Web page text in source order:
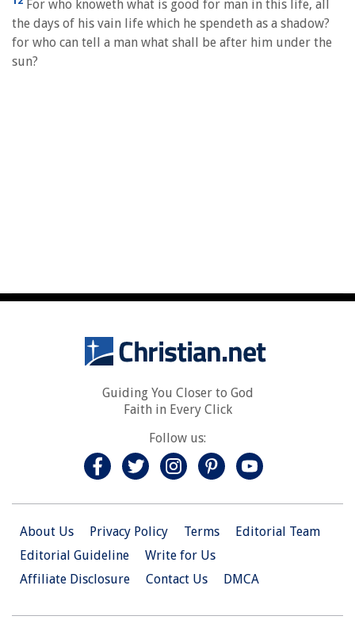
For who knoweth what is good for man in this life, all
the days of his vain life which he spendeth as a shadow?
for who can tell a man what shall be after him under the
sun?
Guiding You Closer to God
Faith in Every Click
Follow us:
About Us Privacy Policy Terms
Editorial Team
Editorial Guideline
Write for Us
Affiliate Disclosure
Contact Us DMCA